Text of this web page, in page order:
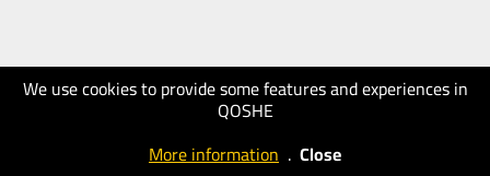
We use cookies to provide some features and experiences in
QOSHE
More information . Close